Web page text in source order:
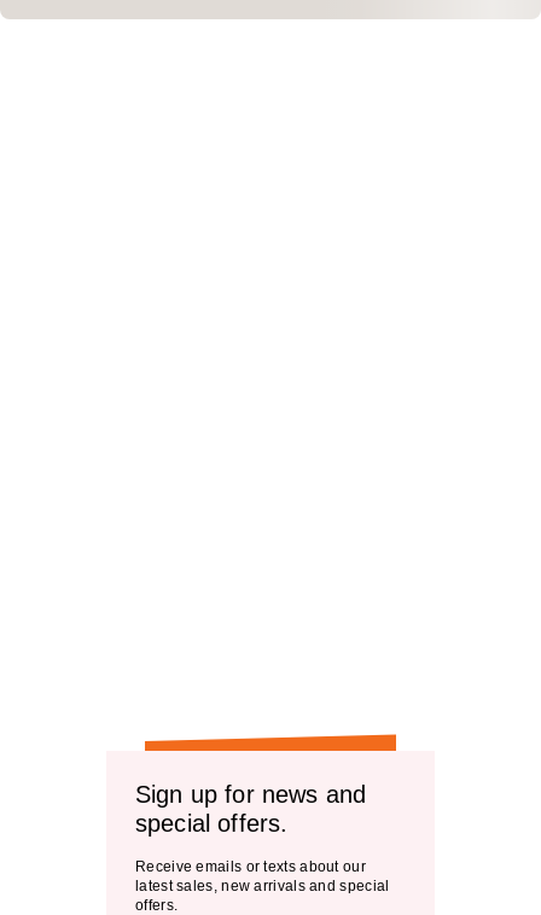
Sign up for news and
special offers.
Receive emails or texts about our
latest sales, new arrivals and special
offers.